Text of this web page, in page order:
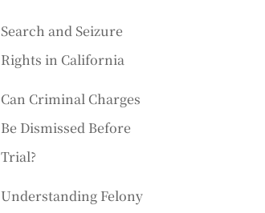
Search and Seizure
Rights in California
Can Criminal Charges
Be Dismissed Before
Trial?
Understanding Felony